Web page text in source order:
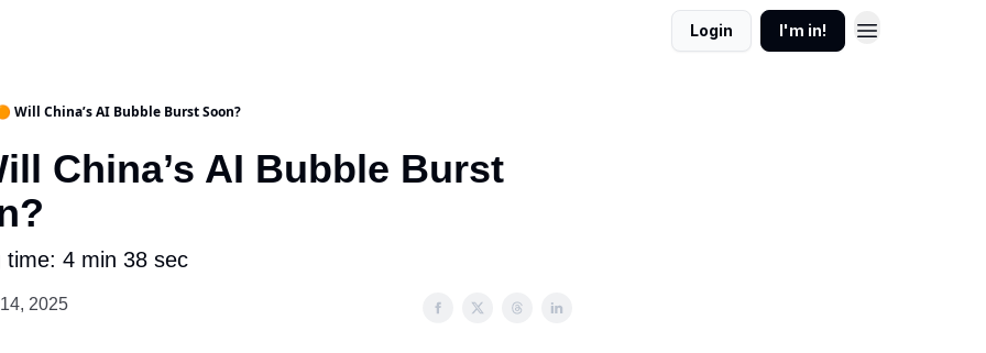
Login I'm in!
Will China’s AI Bubble Burst Soon?
China’s AI Bubble Burst
time: 4 min 38 sec
2025